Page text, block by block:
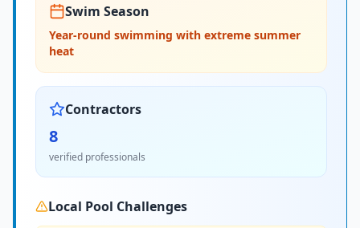
Swim Season
Year-round swimming with extreme summer
heat
Contractors
8
verified professionals
Local Pool Challenges